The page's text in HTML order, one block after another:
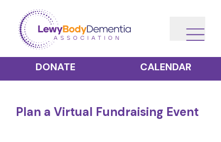
DONATE CALENDAR
Plan a Virtual Fundraising Event